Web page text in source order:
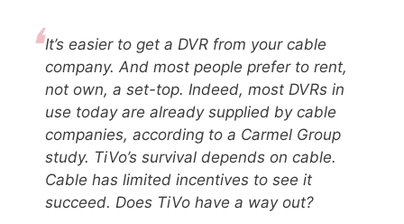
It’s easier to get a DVR from your cable
company. And most people prefer to rent,
not own, a set-top. Indeed, most DVRs in
use today are already supplied by cable
companies, according to a Carmel Group
study. TiVo’s survival depends on cable.
Cable has limited incentives to see it
succeed. Does TiVo have a way out?